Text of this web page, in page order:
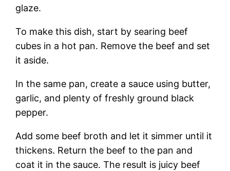
glaze.
To make this dish, start by searing beef
cubes in a hot pan. Remove the beef and set
it aside.
In the same pan, create a sauce using butter,
garlic, and plenty of freshly ground black
pepper.
Add some beef broth and let it simmer until it
thickens. Return the beef to the pan and
coat it in the sauce. The result is juicy beef